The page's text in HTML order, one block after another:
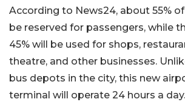
According to News24, about 55%
be reserved for passengers, while
45% will be used for shops,
theatre, and other businesses.
bus depots in the city, this new
terminal will operate 24 hours a